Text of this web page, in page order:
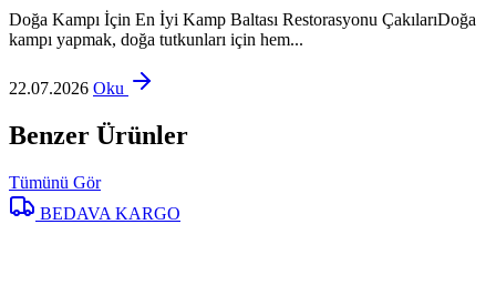
Doğa Kampı İçin En İyi Kamp Baltası Restorasyonu ÇakılarıDoğa
kampı yapmak, doğa tutkunları için hem...
22.07.2026 Oku
Benzer Ürünler
Tümünü Gör
BEDAVA KARGO